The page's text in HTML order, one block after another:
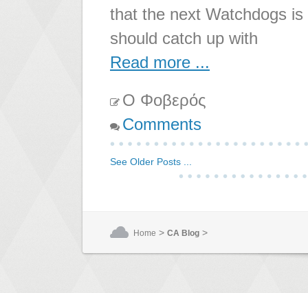
that the next Watchdogs
should catch up with
Read more ...
Ο Φοβερός
Comments
See Older Posts ...
Home > CA Blog >